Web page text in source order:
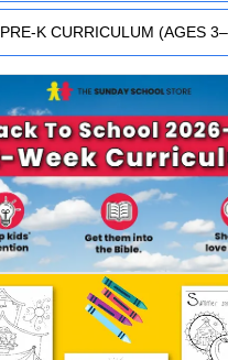
PRE-K CURRICULUM (AGES